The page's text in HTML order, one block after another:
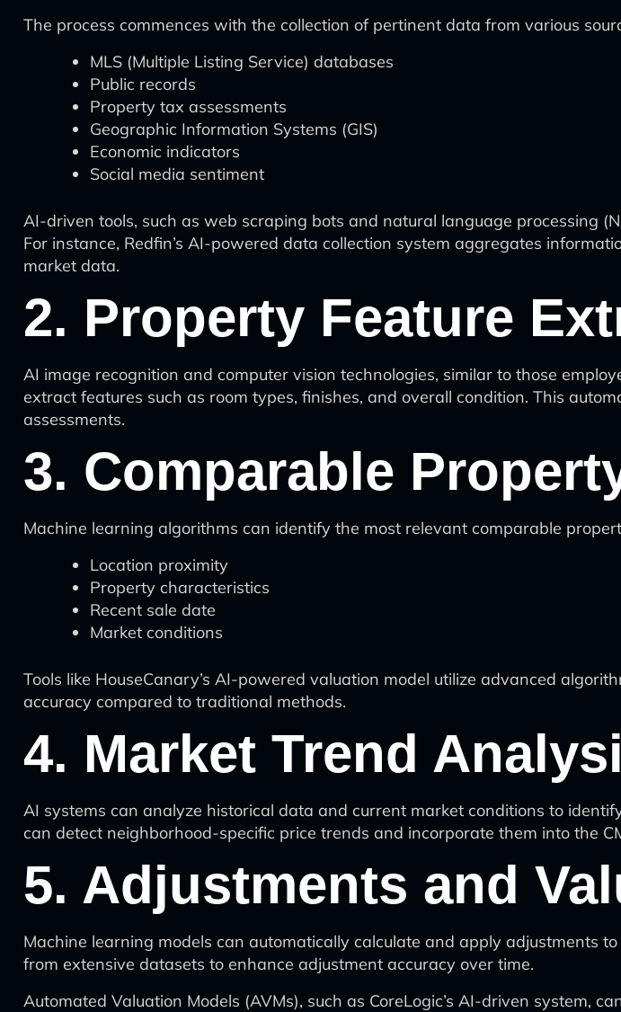
The process commences with the collection of pertinent data from various
MLS (Multiple Listing Service) databases
Public records
Property tax assessments
Geographic Information Systems (GIS)
Economic indicators
Social media sentiment
AI-driven tools, such as web scraping bots and natural language processing
For instance, Redfin’s AI-powered data collection system aggregates
market data.
2. Property Feature
AI image recognition and computer vision technologies, similar to those
extract features such as room types, finishes, and overall condition. This
assessments.
3. Comparable
Machine learning algorithms can identify the most relevant comparable
Location proximity
Property characteristics
Recent sale date
Market conditions
Tools like HouseCanary’s AI-powered valuation model utilize advanced
accuracy compared to traditional methods.
4. Market Trend
AI systems can analyze historical data and current market conditions to
can detect neighborhood-specific price trends and incorporate them into the
5. Adjustments and
Machine learning models can automatically calculate and apply adjustments
from extensive datasets to enhance adjustment accuracy over time.
Automated Valuation Models (AVMs), such as CoreLogic’s AI-driven system,